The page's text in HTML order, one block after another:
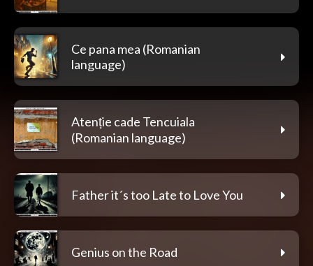
Ce pana mea (Romanian
language)
Atenție cade Tencuiala
(Romanian language)
Father it´s too Late to Love You
Genius on the Road